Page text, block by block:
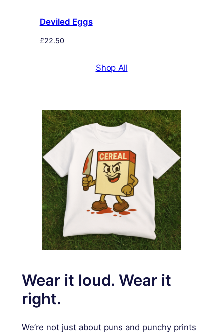
Deviled Eggs
£22.50
Shop All
Wear it loud. Wear it
right.
We’re not just about puns and punchy prints